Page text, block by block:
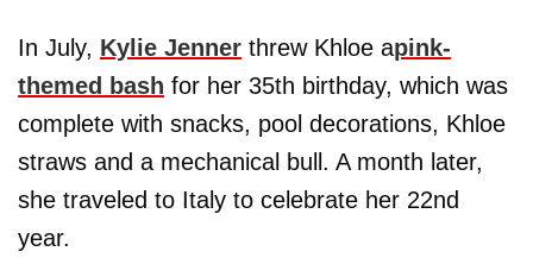
In July, Kylie Jenner threw Khloe apink-
themed bash for her 35th birthday, which was
complete with snacks, pool decorations, Khloe
straws and a mechanical bull. A month later,
she traveled to Italy to celebrate her 22nd
year.